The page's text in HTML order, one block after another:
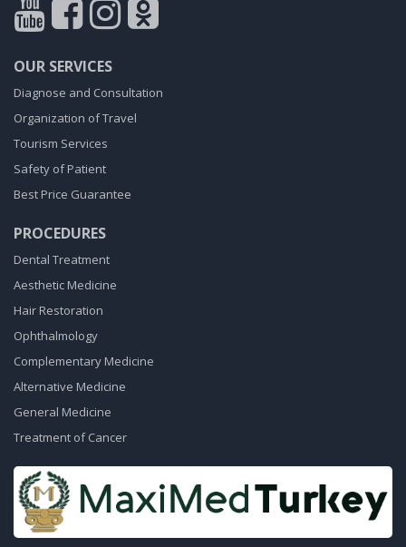
OUR SERVICES
Diagnose and Consultation
Organization of Travel
Tourism Services
Safety of Patient
Best Price Guarantee
PROCEDURES
Dental Treatment
Aesthetic Medicine
Hair Restoration
Ophthalmology
Complementary Medicine
Alternative Medicine
General Medicine
Treatment of Cancer